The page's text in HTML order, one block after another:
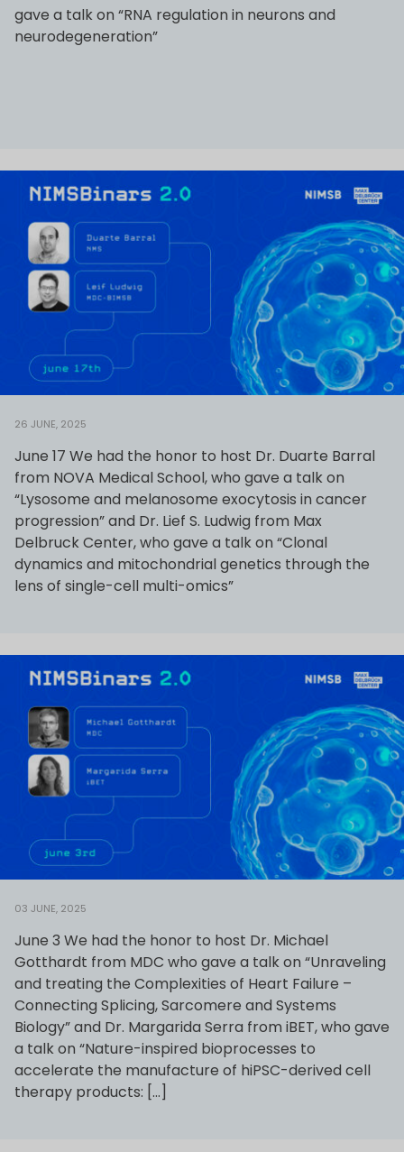
gave a talk on “RNA regulation in neurons and
neurodegeneration”
26 JUNE, 2025
June 17 We had the honor to host Dr. Duarte Barral
from NOVA Medical School, who gave a talk on
“Lysosome and melanosome exocytosis in cancer
progression” and Dr. Lief S. Ludwig from Max
Delbruck Center, who gave a talk on “Clonal
dynamics and mitochondrial genetics through the
lens of single-cell multi-omics”
03 JUNE, 2025
June 3 We had the honor to host Dr. Michael
Gotthardt from MDC who gave a talk on “Unraveling
and treating the Complexities of Heart Failure –
Connecting Splicing, Sarcomere and Systems
Biology” and Dr. Margarida Serra from iBET, who gave
a talk on “Nature-inspired bioprocesses to
accelerate the manufacture of hiPSC-derived cell
therapy products: […]